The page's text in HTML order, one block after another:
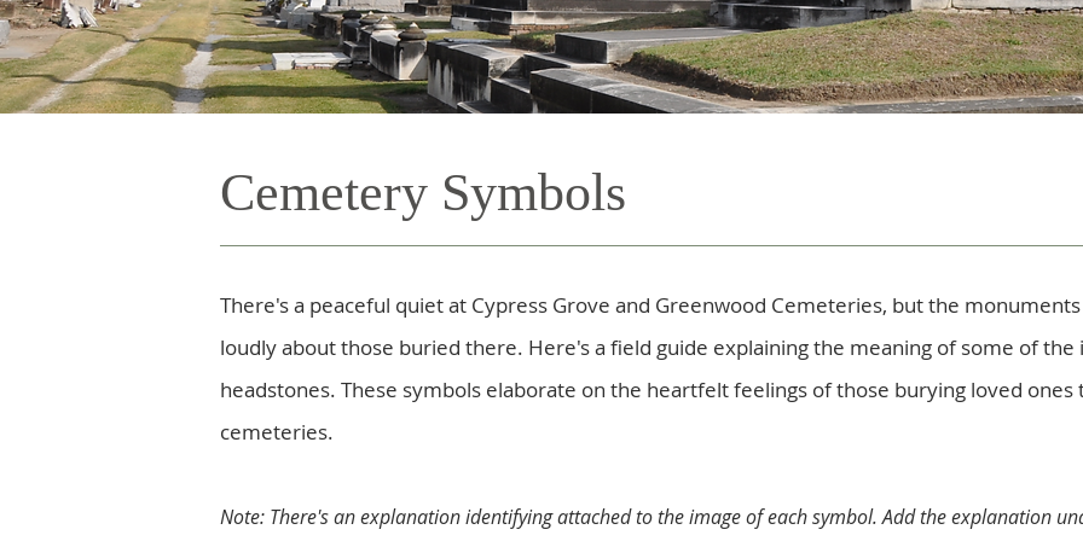
Cemetery Symbols
There's a peaceful quiet at Cypress Grove and Greenwood Cemeteries, but the
loudly about those buried there. Here's a field guide explaining the meaning of some of
headstones. These symbols elaborate on the heartfelt feelings of those burying loved
cemeteries.
Note: There's an explanation identifying attached to the image of each symbol. Add the explanation